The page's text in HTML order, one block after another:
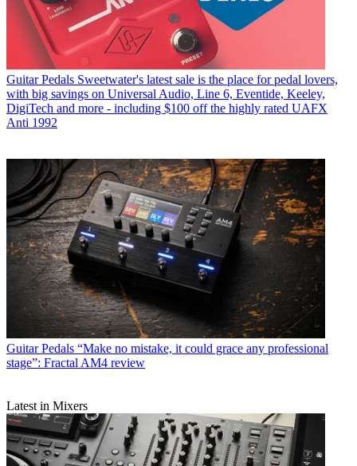
Guitar Pedals Sweetwater's latest sale is the place for pedal lovers,
with big savings on Universal Audio, Line 6, Eventide, Keeley,
DigiTech and more - including $100 off the highly rated UAFX
Anti 1992
Guitar Pedals “Make no mistake, it could grace any professional
stage”: Fractal AM4 review
Latest in Mixers